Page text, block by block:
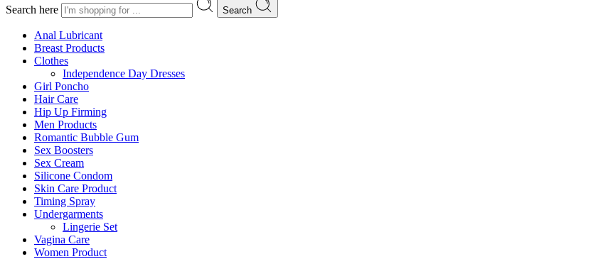
Search here Search
Anal Lubricant
Breast Products
Clothes
Independence Day Dresses
Girl Poncho
Hair Care
Hip Up Firming
Men Products
Romantic Bubble Gum
Sex Boosters
Sex Cream
Silicone Condom
Skin Care Product
Timing Spray
Undergarments
Lingerie Set
Vagina Care
Women Product